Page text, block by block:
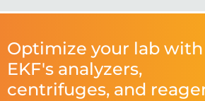
Optimize your lab with
EKF's analyzers,
centrifuges, and